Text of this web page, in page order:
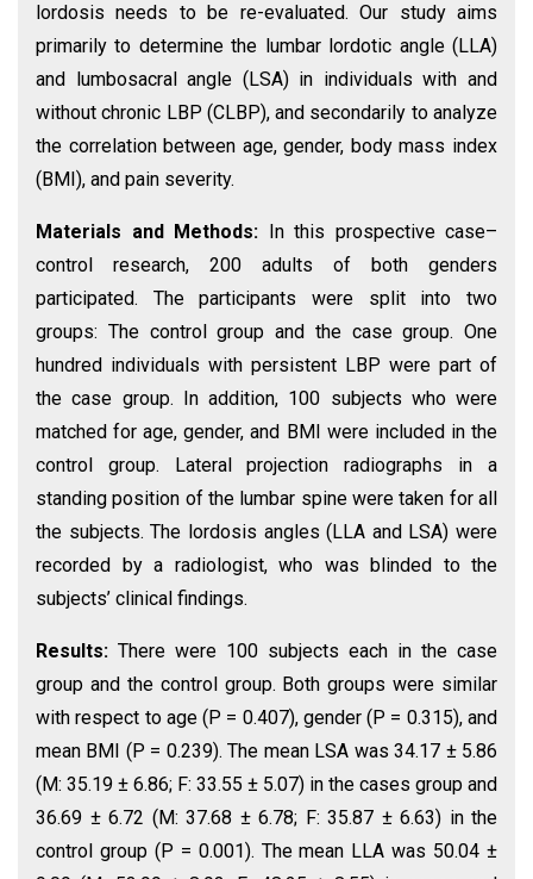
lordosis needs to be re-evaluated. Our study aims
primarily to determine the lumbar lordotic angle (LLA)
and lumbosacral angle (LSA) in individuals with and
without chronic LBP (CLBP), and secondarily to analyze
the correlation between age, gender, body mass index
(BMI), and pain severity.
Materials and Methods:
In this prospective case–
control research, 200 adults of both genders
participated. The participants were split into two
groups: The control group and the case group. One
hundred individuals with persistent LBP were part of
the case group. In addition, 100 subjects who were
matched for age, gender, and BMI were included in the
control group. Lateral projection radiographs in a
standing position of the lumbar spine were taken for all
the subjects. The lordosis angles (LLA and LSA) were
recorded by a radiologist, who was blinded to the
subjects’ clinical findings.
Results: There were 100 subjects each in the case
group and the control group. Both groups were similar
with respect to age (P = 0.407), gender (P = 0.315), and
mean BMI (P = 0.239). The mean LSA was 34.17 ± 5.86
(M: 35.19 ± 6.86; F: 33.55 ± 5.07) in the cases group and
36.69 ± 6.72 (M: 37.68 ± 6.78; F: 35.87 ± 6.63) in the
control group (P = 0.001). The mean LLA was 50.04 ±